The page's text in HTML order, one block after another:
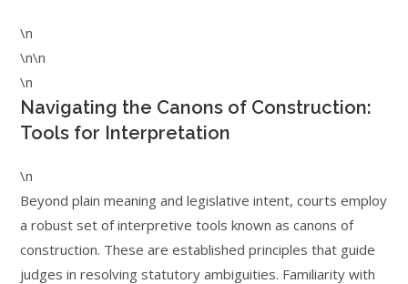
\n
\n\n
\n
Navigating the Canons of Construction:
Tools for Interpretation
\n
Beyond plain meaning and legislative intent, courts employ
a robust set of interpretive tools known as canons of
construction. These are established principles that guide
judges in resolving statutory ambiguities. Familiarity with